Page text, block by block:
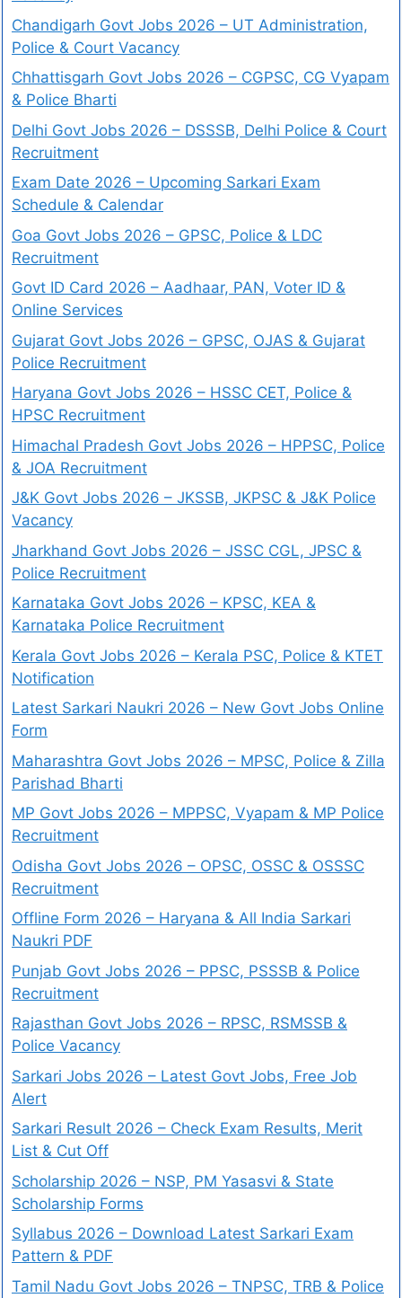
Chandigarh Govt Jobs 2026 – UT Administration,
Police & Court Vacancy
Chhattisgarh Govt Jobs 2026 – CGPSC, CG Vyapam
& Police Bharti
Delhi Govt Jobs 2026 – DSSSB, Delhi Police & Court
Recruitment
Exam Date 2026 – Upcoming Sarkari Exam
Schedule & Calendar
Goa Govt Jobs 2026 – GPSC, Police & LDC
Recruitment
Govt ID Card 2026 – Aadhaar, PAN, Voter ID &
Online Services
Gujarat Govt Jobs 2026 – GPSC, OJAS & Gujarat
Police Recruitment
Haryana Govt Jobs 2026 – HSSC CET, Police &
HPSC Recruitment
Himachal Pradesh Govt Jobs 2026 – HPPSC, Police
& JOA Recruitment
J&K Govt Jobs 2026 – JKSSB, JKPSC & J&K Police
Vacancy
Jharkhand Govt Jobs 2026 – JSSC CGL, JPSC &
Police Recruitment
Karnataka Govt Jobs 2026 – KPSC, KEA &
Karnataka Police Recruitment
Kerala Govt Jobs 2026 – Kerala PSC, Police & KTET
Notification
Latest Sarkari Naukri 2026 – New Govt Jobs Online
Form
Maharashtra Govt Jobs 2026 – MPSC, Police & Zilla
Parishad Bharti
MP Govt Jobs 2026 – MPPSC, Vyapam & MP Police
Recruitment
Odisha Govt Jobs 2026 – OPSC, OSSC & OSSSC
Recruitment
Offline Form 2026 – Haryana & All India Sarkari
Naukri PDF
Punjab Govt Jobs 2026 – PPSC, PSSSB & Police
Recruitment
Rajasthan Govt Jobs 2026 – RPSC, RSMSSB &
Police Vacancy
Sarkari Jobs 2026 – Latest Govt Jobs, Free Job
Alert
Sarkari Result 2026 – Check Exam Results, Merit
List & Cut Off
Scholarship 2026 – NSP, PM Yasasvi & State
Scholarship Forms
Syllabus 2026 – Download Latest Sarkari Exam
Pattern & PDF
Tamil Nadu Govt Jobs 2026 – TNPSC, TRB & Police